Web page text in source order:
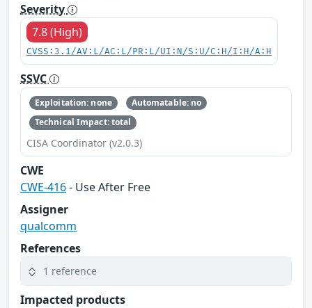
Severity
7.8 (High)
CVSS:3.1/AV:L/AC:L/PR:L/UI:N/S:U/C:H/I:H/A:H
SSVC
Exploitation: none
Automatable: no
Technical Impact: total
CISA Coordinator (v2.0.3)
CWE
CWE-416- Use After Free
Assigner
qualcomm
References
1 reference
Impacted products